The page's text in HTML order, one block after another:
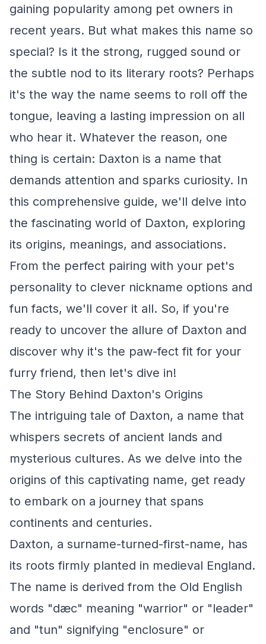
gaining popularity among pet owners in
recent years. But what makes this name so
special? Is it the strong, rugged sound or
the subtle nod to its literary roots? Perhaps
it's the way the name seems to roll off the
tongue, leaving a lasting impression on all
who hear it. Whatever the reason, one
thing is certain: Daxton is a name that
demands attention and sparks curiosity. In
this comprehensive guide, we'll delve into
the fascinating world of Daxton, exploring
its origins, meanings, and associations.
From the perfect pairing with your pet's
personality to clever nickname options and
fun facts, we'll cover it all. So, if you're
ready to uncover the allure of Daxton and
discover why it's the paw-fect fit for your
furry friend, then let's dive in!
The Story Behind Daxton's Origins
The intriguing tale of Daxton, a name that
whispers secrets of ancient lands and
mysterious cultures. As we delve into the
origins of this captivating name, get ready
to embark on a journey that spans
continents and centuries.
Daxton, a surname-turned-first-name, has
its roots firmly planted in medieval England.
The name is derived from the Old English
words "dæc" meaning "warrior" or "leader"
and "tun" signifying "enclosure" or